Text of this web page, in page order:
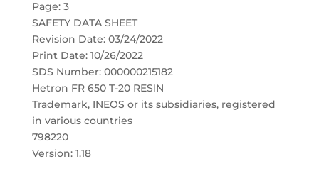
Page: 3
SAFETY DATA SHEET
Revision Date: 03/24/2022
Print Date: 10/26/2022
SDS Number: 000000215182
Hetron FR 650 T-20 RESIN
Trademark, INEOS or its subsidiaries, registered
in various countries
798220
Version: 1.18